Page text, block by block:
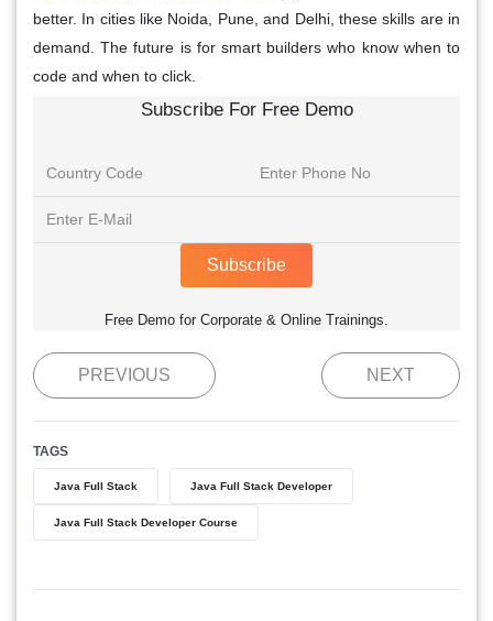
better. In cities like Noida, Pune, and Delhi, these skills are in
demand. The future is for smart builders who know when to
code and when to click.
Subscribe For Free Demo
Subscribe
Free Demo for Corporate & Online Trainings.
PREVIOUS NEXT
TAGS
Java Full Stack Java Full Stack Developer
Java Full Stack Developer Course